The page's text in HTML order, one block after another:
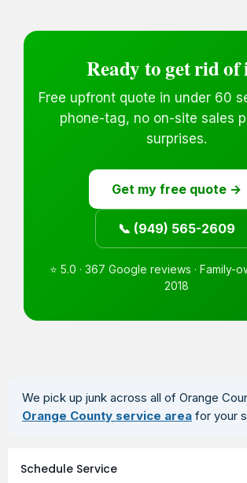
Ready to get rid of
Free upfront quote in under 60
phone-tag, no on-site sales
surprises.
Get my free quote →
📞 (949) 565-2609
⭐ 5.0 · 367 Google reviews · Family-
2018
We pick up junk across all of Orange
Orange County service area for your
Book an Appointment